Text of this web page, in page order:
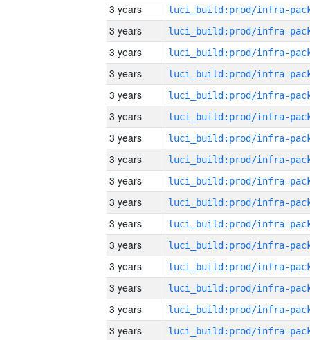
3 years
3 years
3 years
3 years
3 years
3 years
3 years
3 years
3 years
3 years
3 years
3 years
3 years
3 years
3 years
3 years